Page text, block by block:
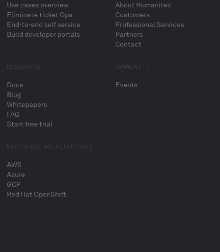
Use cases overview
Eliminate ticket Ops
End-to-end self service
Build developer portals
About Humanitec
Customers
Professional Services
Partners
Contact
RESOURCES
Docs
Blog
Whitepapers
FAQ
Start free trial
COMMUNITY
Events
REFERENCE ARCHITECTURES
AWS
Azure
GCP
Red Hat OpenShift